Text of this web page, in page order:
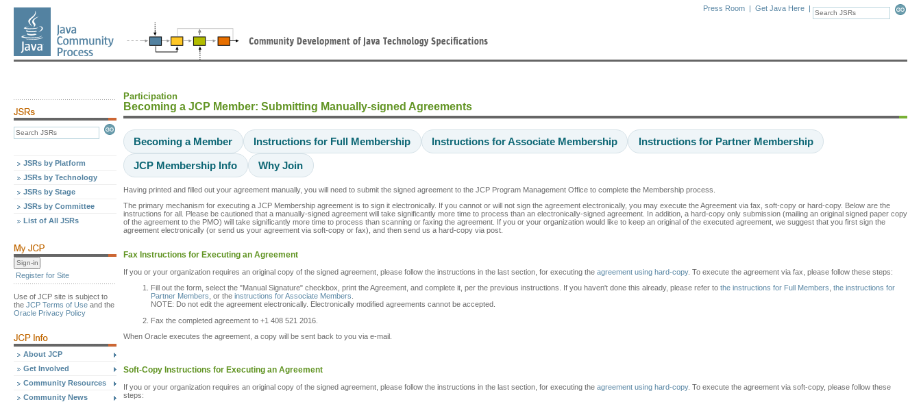
Press Room | Get Java Here |
JSRs by Platform
JSRs by Technology
JSRs by Stage
JSRs by Committee
List of All JSRs
Register for Site
Use of JCP site is subject to
the JCP Terms of Use and the
Oracle Privacy Policy
About JCP
Get Involved
Community Resources
Community News
Participation
Becoming a JCP Member: Submitting Manually-signed Agreements
Becoming a Member Instructions for Full Membership Instructions for Associate Membership Instructions for Partner Membership
JCP Membership Info Why Join
Having printed and filled out your agreement manually, you will need to submit the signed agreement to the JCP Program Management Office to complete the Membership process.
The primary mechanism for executing a JCP Membership agreement is to sign it electronically. If you cannot or will not sign the agreement electronically, you may execute the Agreement via fax, soft-copy or hard-copy. Below are the
instructions for all. Please be cautioned that a manually-signed agreement will take significantly more time to process than an electronically-signed agreement. In addition, a hard-copy only submission (mailing an original signed paper copy
of the agreement to the PMO) will take significantly more time to process than scanning or faxing the agreement. If you or your organization would like to keep an original of the executed agreement, we suggest that you first sign the
agreement electronically (or send us your agreement via soft-copy or fax), and then send us a hard-copy via post.
Fax Instructions for Executing an Agreement
If you or your organization requires an original copy of the signed agreement, please follow the instructions in the last section, for executing the agreement using hard-copy. To execute the agreement via fax, please follow these steps:
Fill out the form, select the "Manual Signature" checkbox, print the Agreement, and complete it, per the previous instructions. If you haven't done this already, please refer to the instructions for Full Members the instructions for
Partner Members , or the instructions for Associate Members
NOTE: Do not edit the agreement electronically. Electronically modified agreements cannot be accepted.
Fax the completed agreement to +1 408 521 2016.
When Oracle executes the agreement, a copy will be sent back to you via e-mail.
Soft-Copy Instructions for Executing an Agreement
If you or your organization requires an original copy of the signed agreement, please follow the instructions in the last section, for executing the agreement using hard-copy. To execute the agreement via soft-copy, please follow these
steps: